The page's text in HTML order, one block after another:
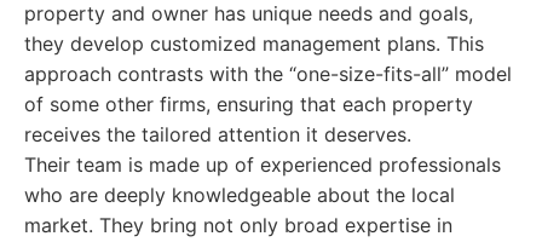
property and owner has unique needs and goals,
they develop customized management plans. This
approach contrasts with the “one-size-fits-all” model
of some other firms, ensuring that each property
receives the tailored attention it deserves.
Their team is made up of experienced professionals
who are deeply knowledgeable about the local
market. They bring not only broad expertise in